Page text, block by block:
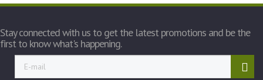
Stay connected with us to get the latest promotions and be the
first to know what's happening.